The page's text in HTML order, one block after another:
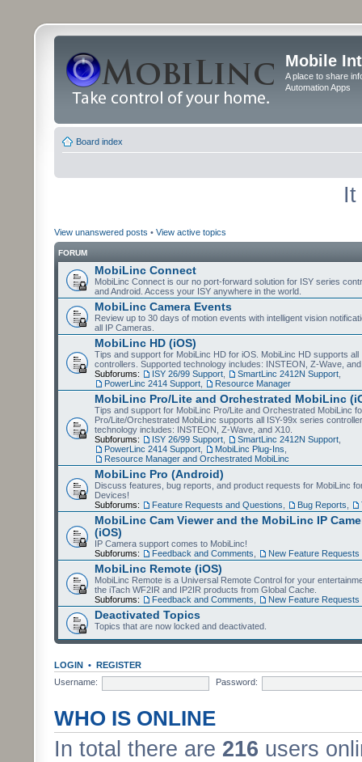
Mobile
A place to share
Automation Apps
Board index
It
View unanswered posts • View active topics
FORUM
MobiLinc Connect
MobiLinc Connect is our no port-forward solution for ISY series
and Android. Access your ISY anywhere in the world.
MobiLinc Camera Events
Review up to 30 days of motion events with intelligent vision
all IP Cameras.
MobiLinc HD (iOS)
Tips and support for MobiLinc HD for iOS. MobiLinc HD supports all
controllers. Supported technology includes: INSTEON, Z-Wave,
Subforums:
ISY 26/99 Support SmartLinc 2412N Support
PowerLinc 2414 Support
Resource Manager
MobiLinc Pro/Lite and Orchestrated MobiLinc
Tips and support for MobiLinc Pro/Lite and Orchestrated MobiLinc
Pro/Lite/Orchestrated MobiLinc supports all ISY-99x series
technology includes: INSTEON, Z-Wave, and X10.
Subforums:
ISY 26/99 Support SmartLinc 2412N Support
PowerLinc 2414 Support
MobiLinc Plug-Ins
Resource Manager and Orchestrated MobiLinc
MobiLinc Pro (Android)
Discuss features, bug reports, and product requests for MobiLinc
Devices!
Subforums:
Feature Requests and Questions Bug Reports
MobiLinc Cam Viewer and the MobiLinc IP
(iOS)
IP Camera support comes to MobiLinc!
Subforums:
Feedback and Comments New Feature Requests
MobiLinc Remote (iOS)
MobiLinc Remote is a Universal Remote Control for your
the iTach WF2IR and IP2IR products from Global Cache.
Subforums:
Feedback and Comments New Feature Requests
Deactivated Topics
Topics that are now locked and deactivated.
LOGIN • REGISTER
Username:
Password:
WHO IS ONLINE
In total there are 216 users